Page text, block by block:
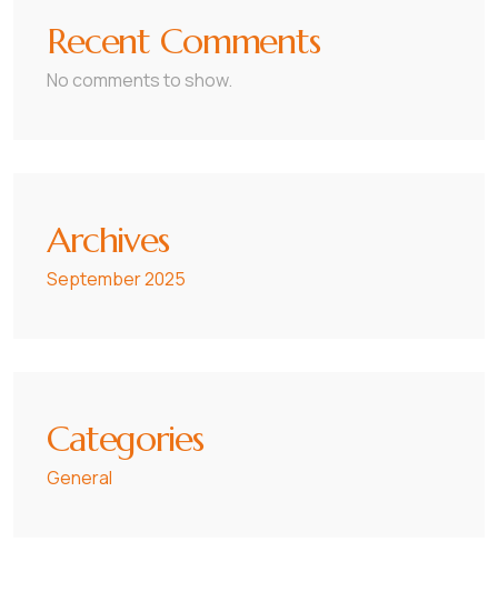
Recent Comments
No comments to show.
Archives
September 2025
Categories
General